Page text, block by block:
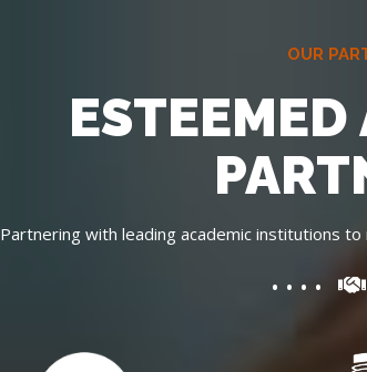
OUR
Partnering with leading academic institutions